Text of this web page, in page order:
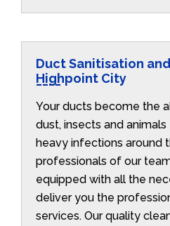
Duct Sanitisation
Highpoint City
Your ducts become the
dust, insects and
heavy infections around
professionals of our
equipped with all the
deliver you the
services. Our quality